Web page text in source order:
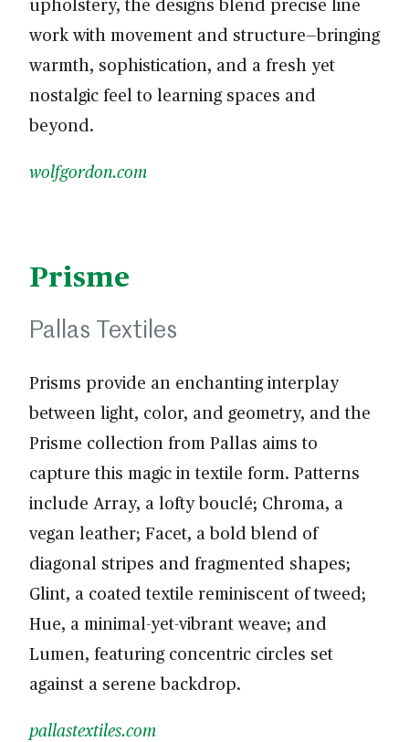
work with movement and structure—bringing
warmth, sophistication, and a fresh yet
nostalgic feel to learning spaces and
beyond.
wolfgordon.com
Prisme
Pallas Textiles
Prisms provide an enchanting interplay
between light, color, and geometry, and the
Prisme collection from Pallas aims to
capture this magic in textile form. Patterns
include Array, a lofty bouclé; Chroma, a
vegan leather; Facet, a bold blend of
diagonal stripes and fragmented shapes;
Glint, a coated textile reminiscent of tweed;
Hue, a minimal-yet-vibrant weave; and
Lumen, featuring concentric circles set
against a serene backdrop.
pallastextiles.com